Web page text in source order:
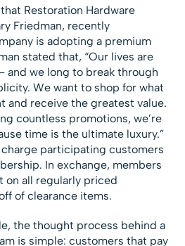
Restoration Hardware
Friedman, recently
is adopting a premium
stated that, “Our lives are
and we long to break through
We want to shop for what
and receive the greatest value.
countless promotions, we’re
time is the ultimate luxury.”
participating customers
In exchange, members
on all regularly priced
of clearance items.
the thought process behind a
is simple: customers that pay